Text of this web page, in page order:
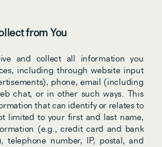
from You
and collect all information you
including through website input
phone, email (including
chat, or in other such ways. This
that can identify or relates to
limited to your first and last name,
(e.g., credit card and bank
telephone number, IP, postal, and